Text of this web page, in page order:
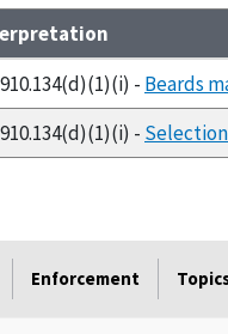
- Beards
-
Enforcement